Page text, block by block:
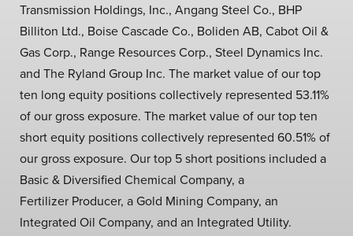
Transmission Holdings, Inc., Angang Steel Co., BHP
Billiton Ltd., Boise Cascade Co., Boliden AB, Cabot Oil &
Gas Corp., Range Resources Corp., Steel Dynamics Inc.
and The Ryland Group Inc. The market value of our top
ten long equity positions collectively represented 53.11%
of our gross exposure. The market value of our top ten
short equity positions collectively represented 60.51% of
our gross exposure. Our top 5 short positions included a
Basic & Diversified Chemical Company, a
Fertilizer Producer, a Gold Mining Company, an
Integrated Oil Company, and an Integrated Utility.